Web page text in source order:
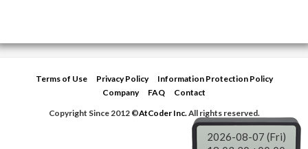
Terms of Use Privacy Policy
Information Protection Policy
Company
FAQ
Contact
Copyright Since 2012 ©AtCoder Inc.All rights reserved.
2026-08-07 (Fri)